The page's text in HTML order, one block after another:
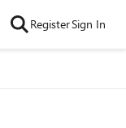
RegisterSign In